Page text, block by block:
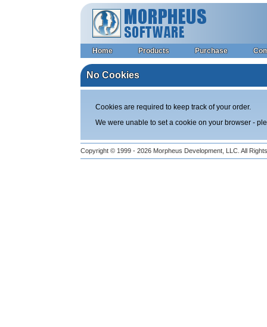
Home Products Purchase
No Cookies
Cookies are required to keep track of your order.
We were unable to set a cookie on your browser -
Copyright © 1999 - 2026 Morpheus Development, LLC. All